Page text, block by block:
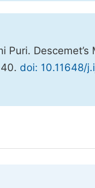
Puri.
doi: 10.11648/